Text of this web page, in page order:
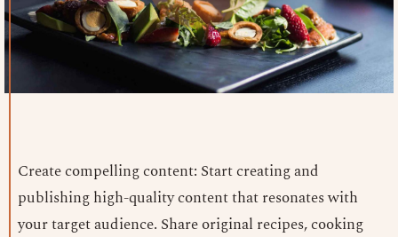
Create compelling content: Start creating and
publishing high-quality content that resonates with
your target audience. Share original recipes, cooking